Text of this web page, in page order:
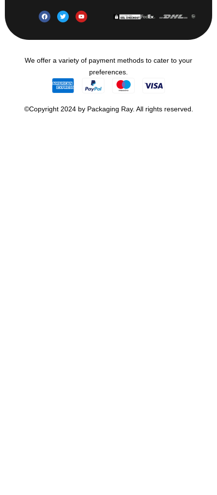
We offer a variety of payment methods to cater to your
preferences.
©Copyright 2024 by Packaging Ray. All rights reserved.